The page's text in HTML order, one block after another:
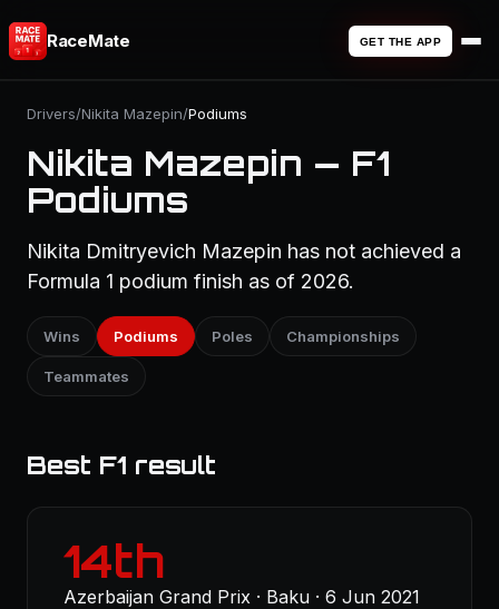
RaceMate GET THE APP
Drivers/Nikita Mazepin/Podiums
Nikita Mazepin — F1
Podiums
Nikita Dmitryevich Mazepin has not achieved a
Formula 1 podium finish as of 2026.
Wins Podiums Poles Championships
Teammates
Best F1 result
14th
Azerbaijan Grand Prix · Baku · 6 Jun 2021